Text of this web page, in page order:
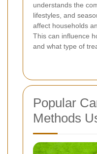
understands the
lifestyles, and
affect households
This can influence
and what type of
Popular
Methods